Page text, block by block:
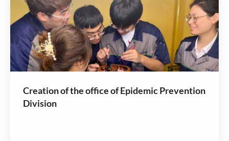
Creation of the office of Epidemic Prevention
Division